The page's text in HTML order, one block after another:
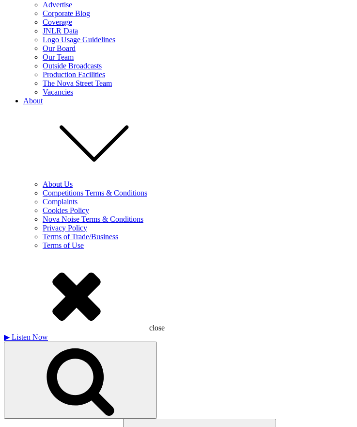
Advertise
Corporate Blog
Coverage
JNLR Data
Logo Usage Guidelines
Our Board
Our Team
Outside Broadcasts
Production Facilities
The Nova Street Team
Vacancies
About
About Us
Competitions Terms & Conditions
Complaints
Cookies Policy
Nova Noise Terms & Conditions
Privacy Policy
Terms of Trade/Business
Terms of Use
close
▶ Listen Now